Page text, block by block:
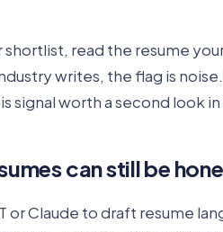
shortlist, read the resume
writes, the flag is
signal worth a second look
can still be
or Claude to draft resume